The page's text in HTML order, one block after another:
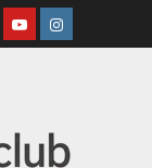
YoutubeInstagram